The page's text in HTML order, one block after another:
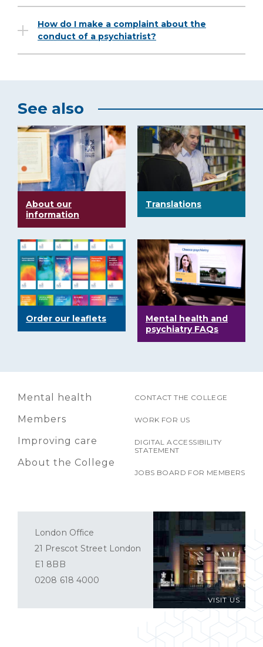
How do I make a complaint about the
conduct of a psychiatrist?
See also
About our
information
Translations
Order our leaflets
Mental health and
psychiatry FAQs
Mental health
Members
Improving care
About the College
CONTACT THE COLLEGE
WORK FOR US
DIGITAL ACCESSIBILITY
STATEMENT
JOBS BOARD FOR MEMBERS
VISIT US
London Office
21 Prescot Street London
E1 8BB
0208 618 4000